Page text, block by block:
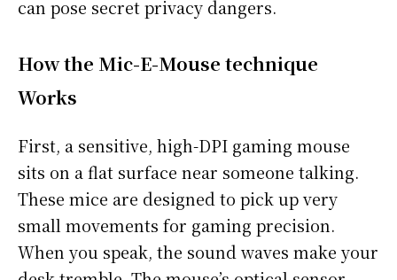
can pose secret privacy dangers.
How the Mic-E-Mouse technique
Works
First, a sensitive, high-DPI gaming mouse
sits on a flat surface near someone talking.
These mice are designed to pick up very
small movements for gaming precision.
When you speak, the sound waves make your